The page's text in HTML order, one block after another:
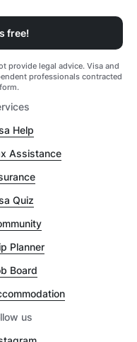
free!
provide legal advice. Visa and
professionals contracted
Help
Assistance
Quiz
Planner
Board
us